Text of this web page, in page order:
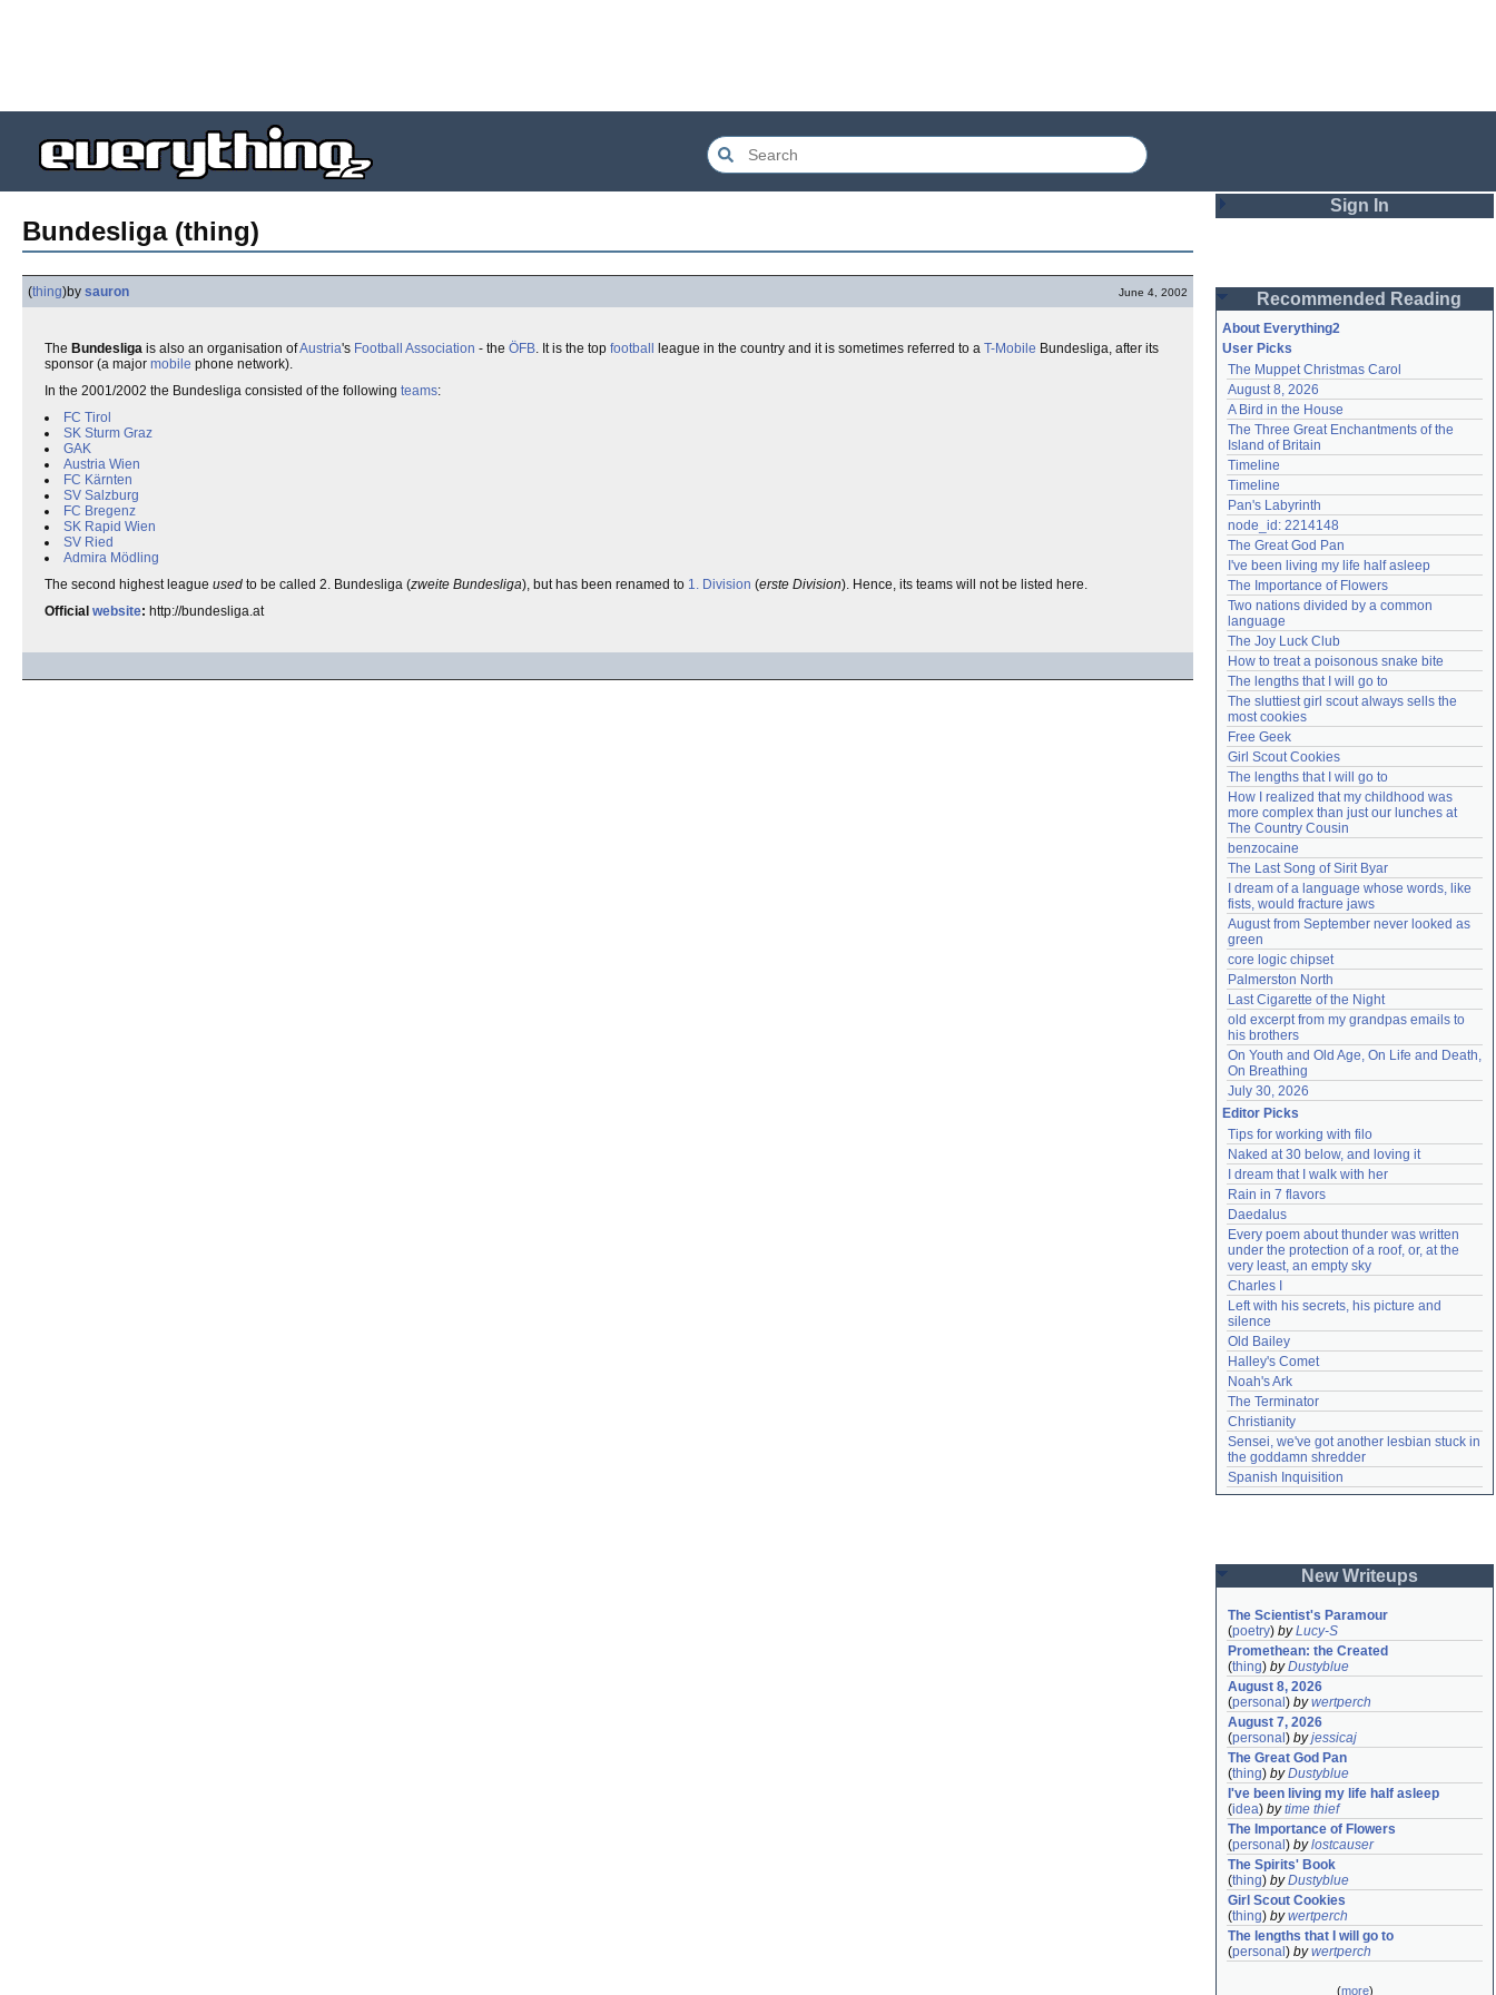
Bundesliga (thing)
(thing)by sauron June 4, 2002
The Bundesliga is also an organisation ofAustria's Football Association - the ÖFB. It is the top football league in the country and it is sometimes referred to a T-Mobile Bundesliga, after its
sponsor (a major mobile phone network).
In the 2001/2002 the Bundesliga consisted of the following teams:
FC Tirol
SK Sturm Graz
GAK
Austria Wien
FC Kärnten
SV Salzburg
FC Bregenz
SK Rapid Wien
SV Ried
Admira Mödling
The second highest league used to be called 2. Bundesliga (zweite Bundesliga), but has been renamed to 1. Division (erste Division). Hence, its teams will not be listed here.
Official website: http://bundesliga.at
Sign In
Password
Remember me
Login
Lost password?
Create an account
Need help?accounthelp@everything2.com
Recommended Reading
About Everything2
User Picks
The Muppet Christmas Carol
August 8, 2026
A Bird in the House
The Three Great Enchantments of the
Island of Britain
Timeline
Timeline
Pan's Labyrinth
node_id: 2214148
The Great God Pan
I've been living my life half asleep
The Importance of Flowers
Two nations divided by a common
language
The Joy Luck Club
How to treat a poisonous snake bite
The lengths that I will go to
The sluttiest girl scout always sells the
most cookies
Free Geek
Girl Scout Cookies
The lengths that I will go to
How I realized that my childhood was
more complex than just our lunches at
The Country Cousin
benzocaine
The Last Song of Sirit Byar
I dream of a language whose words, like
fists, would fracture jaws
August from September never looked as
green
core logic chipset
Palmerston North
Last Cigarette of the Night
old excerpt from my grandpas emails to
his brothers
On Youth and Old Age, On Life and Death,
On Breathing
July 30, 2026
Editor Picks
Tips for working with filo
Naked at 30 below, and loving it
I dream that I walk with her
Rain in 7 flavors
Daedalus
Every poem about thunder was written
under the protection of a roof, or, at the
very least, an empty sky
Charles I
Left with his secrets, his picture and
silence
Old Bailey
Halley's Comet
Noah's Ark
The Terminator
Christianity
Sensei, we've got another lesbian stuck in
the goddamn shredder
Spanish Inquisition
New Writeups
The Scientist's Paramour
(poetry) byLucy-S
Promethean: the Created
(thing) byDustyblue
August 8, 2026
(personal ) bywertperch
August 7, 2026
(personal ) byjessicaj
The Great God Pan
(thing) byDustyblue
I've been living my life half asleep
(idea) bytime thief
The Importance of Flowers
(personal ) bylostcauser
The Spirits' Book
(thing) byDustyblue
Girl Scout Cookies
(thing) bywertperch
The lengths that I will go to
(personal ) bywertperch
(more)